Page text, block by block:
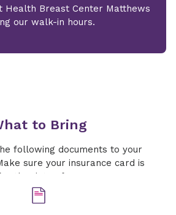
Health Breast Center Matthews
our walk-in hours.
to Bring
following documents to your
sure your insurance card is
the date of your exam.